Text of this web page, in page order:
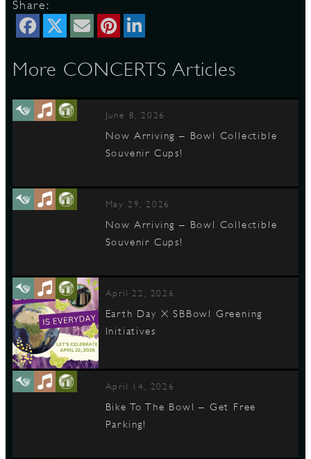
Share:
More CONCERTS Articles
June 8, 2026
Now Arriving – Bowl Collectible
Souvenir Cups!
May 29, 2026
Now Arriving – Bowl Collectible
Souvenir Cups!
April 22, 2026
Earth Day X SBBowl Greening
Initiatives
April 14, 2026
Bike To The Bowl – Get Free
Parking!